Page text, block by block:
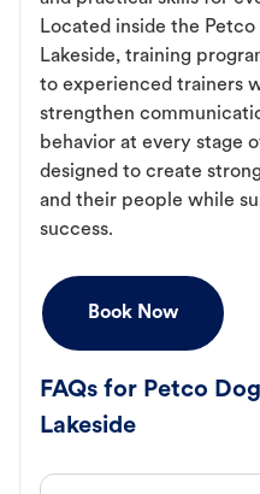
Located inside the
Lakeside, training
to experienced trainers
strengthen
behavior at every stage
designed to create
and their people while
success.
Book Now
FAQs for Petco
Lakeside